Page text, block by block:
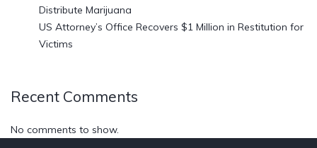
Distribute Marijuana
US Attorney’s Office Recovers $1 Million in Restitution for
Victims
Recent Comments
No comments to show.